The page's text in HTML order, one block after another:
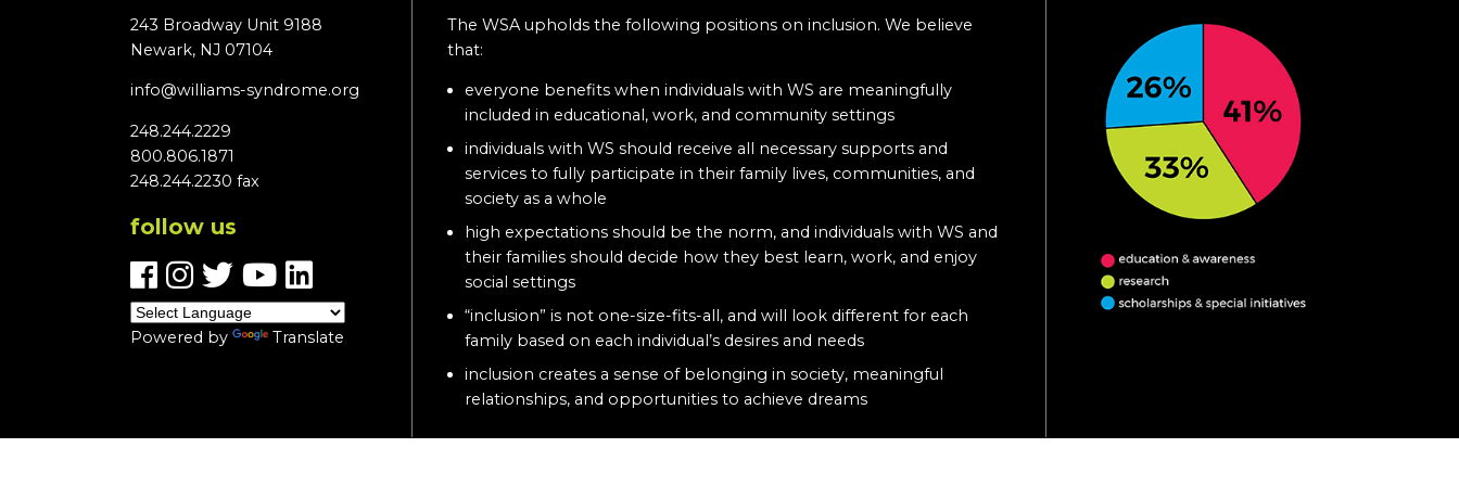
243 Broadway Unit 9188
Newark, NJ 07104
info@williams-syndrome.org
248.244.2229
800.806.1871
248.244.2230 fax
follow us
Powered by Translate
The WSA upholds the following positions on inclusion. We believe
that:
everyone benefits when individuals with WS are meaningfully
included in educational, work, and community settings
individuals with WS should receive all necessary supports and
services to fully participate in their family lives, communities, and
society as a whole
high expectations should be the norm, and individuals with WS and
their families should decide how they best learn, work, and enjoy
social settings
“inclusion” is not one-size-fits-all, and will look different for each
family based on each individual’s desires and needs
inclusion creates a sense of belonging in society, meaningful
relationships, and opportunities to achieve dreams